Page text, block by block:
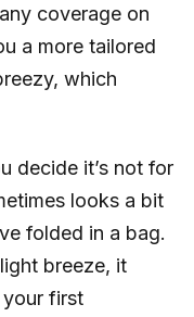
coverage on
a more tailored
which
decide it’s not for
looks a bit
folded in a bag.
breeze, it
first